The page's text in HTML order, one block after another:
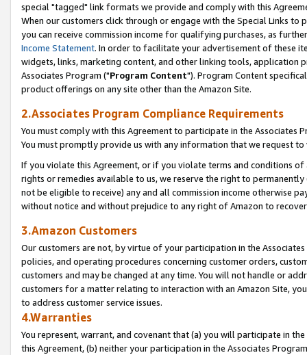
special "tagged" link formats we provide and comply with this
When our customers click through or engage with the Special Links
you can receive commission income for qualifying purchases, as
Income Statement. In order to facilitate your advertisement of these
widgets, links, marketing content, and other linking tools, application
Associates Program ("Program Content"). Program Content
product offerings on any site other than the Amazon Site.
2.Associates Program Compliance Requirements
You must comply with this Agreement to participate in the Associates
You must promptly provide us with any information that we request
If you violate this Agreement, or if you violate terms and conditions
rights or remedies available to us, we reserve the right to
not be eligible to receive) any and all commission income otherwise
without notice and without prejudice to any right of Amazon to
3.Amazon Customers
Our customers are not, by virtue of your participation in the
policies, and operating procedures concerning customer orders,
customers and may be changed at any time. You will not handle or
customers for a matter relating to interaction with an Amazon Site,
to address customer service issues.
4.Warranties
You represent, warrant, and covenant that (a) you will participate in
this Agreement, (b) neither your participation in the Associates